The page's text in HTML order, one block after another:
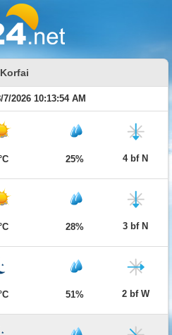
Korfai
2026 10:13:54 AM
25% 4 bf N
28% 3 bf N
51% 2 bf W